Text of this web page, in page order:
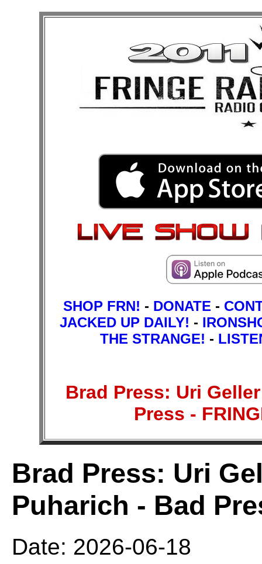
SHOP FRN! - DONATE -
JACKED UP DAILY! -
THE STRANGE! -
Brad Press: Uri
Press -
Brad Press: Uri
Puharich - Bad
Date: 2026-06-18